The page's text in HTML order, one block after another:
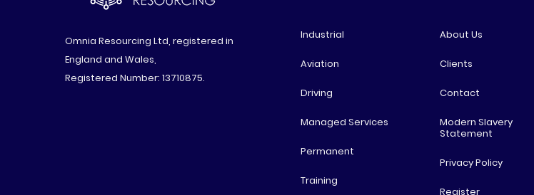
Omnia Resourcing Ltd, registered in
England and Wales,
Registered Number: 13710875.
Industrial
Aviation
Driving
Managed Services
Permanent
Training
About Us
Clients
Contact
Modern Slavery
Statement
Privacy Policy
Register